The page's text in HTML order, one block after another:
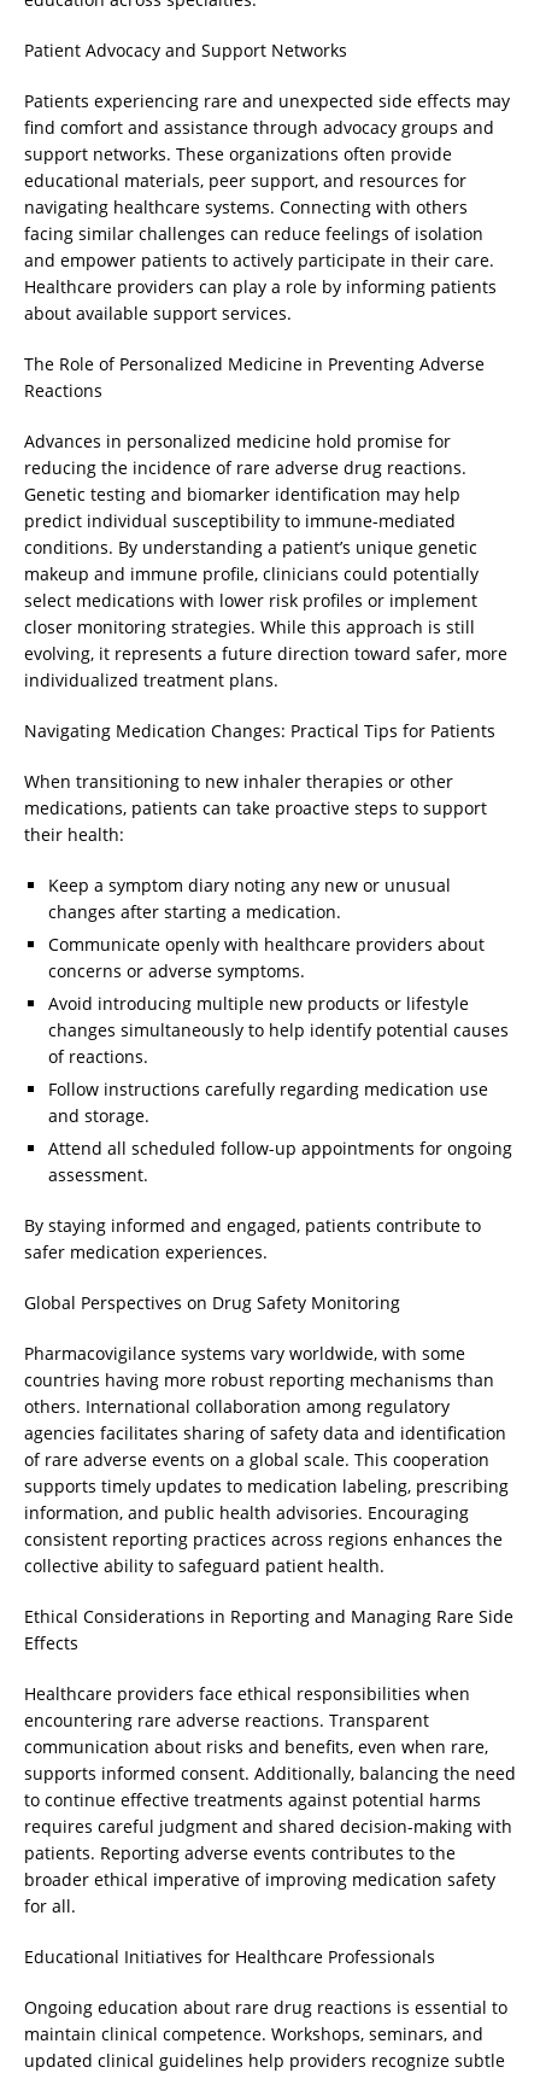
Patient Advocacy and Support Networks
Patients experiencing rare and unexpected side effects may
find comfort and assistance through advocacy groups and
support networks. These organizations often provide
educational materials, peer support, and resources for
navigating healthcare systems. Connecting with others
facing similar challenges can reduce feelings of isolation
and empower patients to actively participate in their care.
Healthcare providers can play a role by informing patients
about available support services.
The Role of Personalized Medicine in Preventing Adverse
Reactions
Advances in personalized medicine hold promise for
reducing the incidence of rare adverse drug reactions.
Genetic testing and biomarker identification may help
predict individual susceptibility to immune-mediated
conditions. By understanding a patient’s unique genetic
makeup and immune profile, clinicians could potentially
select medications with lower risk profiles or implement
closer monitoring strategies. While this approach is still
evolving, it represents a future direction toward safer, more
individualized treatment plans.
Navigating Medication Changes: Practical Tips for Patients
When transitioning to new inhaler therapies or other
medications, patients can take proactive steps to support
their health:
Keep a symptom diary noting any new or unusual
changes after starting a medication.
Communicate openly with healthcare providers about
concerns or adverse symptoms.
Avoid introducing multiple new products or lifestyle
changes simultaneously to help identify potential causes
of reactions.
Follow instructions carefully regarding medication use
and storage.
Attend all scheduled follow-up appointments for ongoing
assessment.
By staying informed and engaged, patients contribute to
safer medication experiences.
Global Perspectives on Drug Safety Monitoring
Pharmacovigilance systems vary worldwide, with some
countries having more robust reporting mechanisms than
others. International collaboration among regulatory
agencies facilitates sharing of safety data and identification
of rare adverse events on a global scale. This cooperation
supports timely updates to medication labeling, prescribing
information, and public health advisories. Encouraging
consistent reporting practices across regions enhances the
collective ability to safeguard patient health.
Ethical Considerations in Reporting and Managing Rare Side
Effects
Healthcare providers face ethical responsibilities when
encountering rare adverse reactions. Transparent
communication about risks and benefits, even when rare,
supports informed consent. Additionally, balancing the need
to continue effective treatments against potential harms
requires careful judgment and shared decision-making with
patients. Reporting adverse events contributes to the
broader ethical imperative of improving medication safety
for all.
Educational Initiatives for Healthcare Professionals
Ongoing education about rare drug reactions is essential to
maintain clinical competence. Workshops, seminars, and
updated clinical guidelines help providers recognize subtle